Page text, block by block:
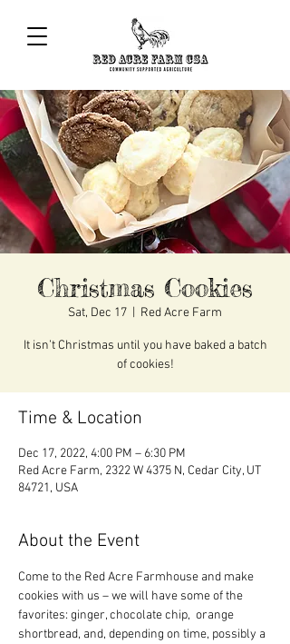
Christmas Cookies
Sat, Dec 17 Red Acre Farm
It isn’t Christmas until you have baked a batch
of cookies!
Time & Location
Dec 17, 2022, 4:00 PM – 6:30 PM
Red Acre Farm, 2322 W 4375 N, Cedar City, UT
84721, USA
About the Event
Come to the Red Acre Farmhouse and make
cookies with us – we will have some of the
favorites: ginger, chocolate chip,  orange
shortbread, and, depending on time, possibly a